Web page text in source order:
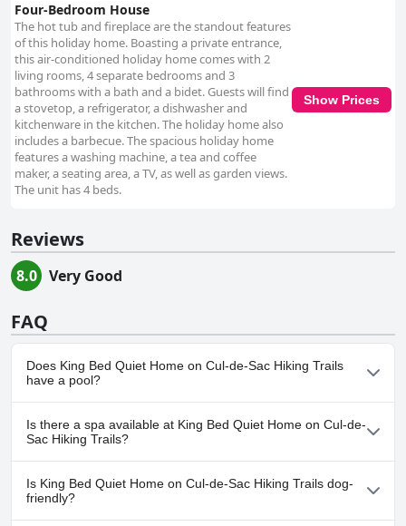
Four-Bedroom House
The hot tub and fireplace are the standout features
of this holiday home. Boasting a private entrance,
this air-conditioned holiday home comes with 2
living rooms, 4 separate bedrooms and 3
bathrooms with a bath and a bidet. Guests will find
a stovetop, a refrigerator, a dishwasher and
kitchenware in the kitchen. The holiday home also
includes a barbecue. The spacious holiday home
features a washing machine, a tea and coffee
maker, a seating area, a TV, as well as garden views.
The unit has 4 beds.
Show Prices
Reviews
8.0 Very Good
FAQ
Does King Bed Quiet Home on Cul-de-Sac Hiking Trails
have a pool?
No, King Bed Quiet Home on Cul-de-Sac Hiking Trails doesn't
have any pool.
Is there a spa available at King Bed Quiet Home on Cul-de-
Sac Hiking Trails?
No, a spa isn't available at King Bed Quiet Home on Cul-de-Sac
Hiking Trails.
Is King Bed Quiet Home on Cul-de-Sac Hiking Trails dog-
friendly?